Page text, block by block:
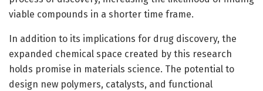
viable compounds in a shorter time frame.
In addition to its implications for drug discovery, the
expanded chemical space created by this research
holds promise in materials science. The potential to
design new polymers, catalysts, and functional